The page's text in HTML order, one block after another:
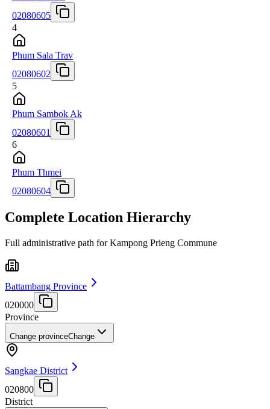
02080605
4
Phum Sala Trav
02080602
5
Phum Sambok Ak
02080601
6
Phum Thmei
02080604
Complete Location Hierarchy
Full administrative path for Kampong Prieng Commune
Battambang Province
020000
Province
Change provinceChange
Sangkae District
020800
District